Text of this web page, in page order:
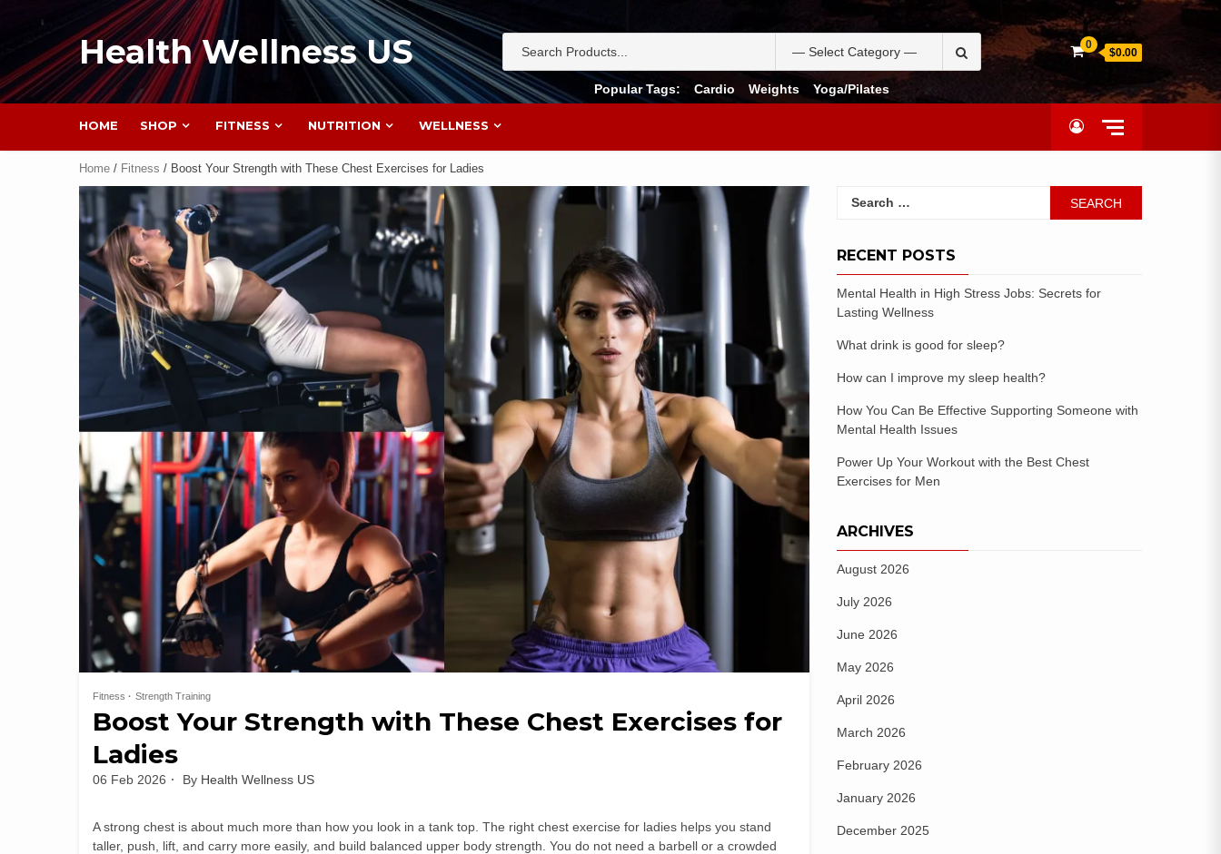
Health Wellness US
Popular Tags: Cardio Weights Yoga/Pilates
0
$0.00
HOME SHOP FITNESS NUTRITION WELLNESS
Home / Fitness / Boost Your Strength with These Chest Exercises for Ladies
Fitness Strength Training
Boost Your Strength with These Chest Exercises for
Ladies
06 Feb 2026 By Health Wellness US
A strong chest is about much more than how you look in a tank top. The right chest exercise for ladies helps you stand
taller, push, lift, and carry more easily, and build balanced upper body strength. You do not need a barbell or a crowded
RECENT POSTS
Mental Health in High Stress Jobs: Secrets for
Lasting Wellness
What drink is good for sleep?
How can I improve my sleep health?
How You Can Be Effective Supporting Someone with
Mental Health Issues
Power Up Your Workout with the Best Chest
Exercises for Men
ARCHIVES
August 2026
July 2026
June 2026
May 2026
April 2026
March 2026
February 2026
January 2026
December 2025